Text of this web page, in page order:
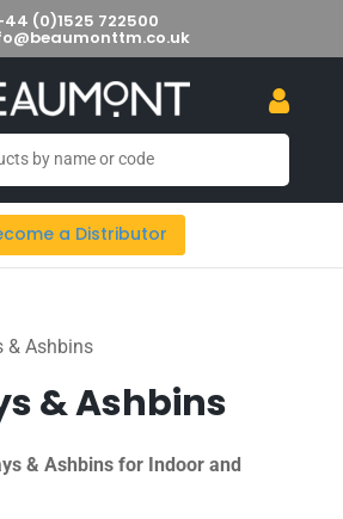
(0)1525 722500
a Distributor
Ashbins
& Ashbins
& Ashbins for Indoor and